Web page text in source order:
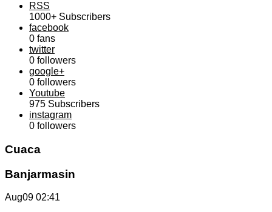
RSS
1000+ Subscribers
facebook
0 fans
twitter
0 followers
google+
0 followers
Youtube
975 Subscribers
instagram
0 followers
Cuaca
Banjarmasin
Aug09 02:41